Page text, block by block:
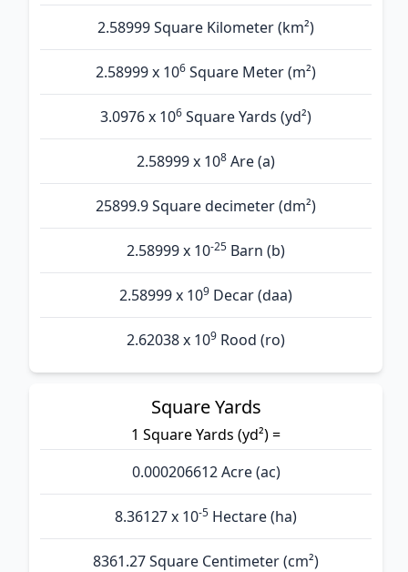
2.58999 Square Kilometer (km²)
2.58999 x 106 Square Meter (m²)
3.0976 x 106 Square Yards (yd²)
2.58999 x 108 Are (а)
25899.9 Square decimeter (dm²)
2.58999 x 10-25 Barn (b)
2.58999 x 109 Decar (daa)
2.62038 x 109 Rood (ro)
Square Yards
1 Square Yards (yd²) =
0.000206612 Acre (ac)
8.36127 x 10-5 Hectare (ha)
8361.27 Square Centimeter (cm²)